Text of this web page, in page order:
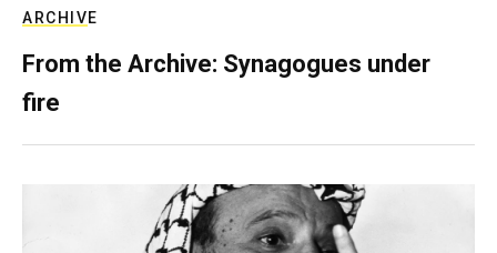
ARCHIVE
From the Archive: Synagogues under
fire